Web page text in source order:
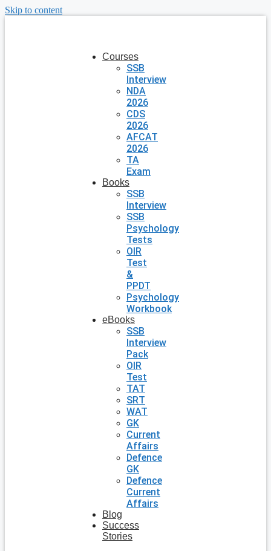
Skip to content
Courses
SSB
Interview
NDA
2026
CDS
2026
AFCAT
2026
TA
Exam
Books
SSB
Interview
SSB
Psychology
Tests
OIR
Test
&
PPDT
Psychology
Workbook
eBooks
SSB
Interview
Pack
OIR
Test
TAT
SRT
WAT
GK
Current
Affairs
Defence
GK
Defence
Current
Affairs
Blog
Success
Stories